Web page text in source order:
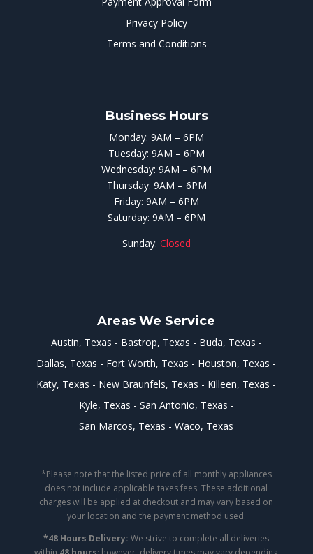
Privacy Policy
Terms and Conditions
Business Hours
Monday: 9AM – 6PM
Tuesday: 9AM – 6PM
Wednesday: 9AM – 6PM
Thursday: 9AM – 6PM
Friday: 9AM – 6PM
Saturday: 9AM – 6PM
Sunday: Closed
Areas We Service
Austin, Texas Bastrop, Texas
Buda, Texas
Dallas, Texas
Fort Worth, Texas
Houston, Texas
Katy, Texas
New Braunfels, Texas
Killeen, Texas
Kyle, Texas
San Antonio, Texas
San Marcos, Texas
Waco, Texas
*Please note that the listed price of all monthly appliances
does not include applicable taxes fees. These additional
charges will be applied at checkout and may vary based on
your location and the payment method used.
*48 Hours Delivery: We strive to complete all deliveries